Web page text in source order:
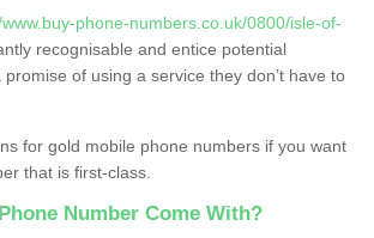
phone-numbers.co.uk/0800/isle-of-
recognisable and entice potential
of using a service they don’t have to
for gold mobile phone numbers if you want
that is first-class.
Number Come With?